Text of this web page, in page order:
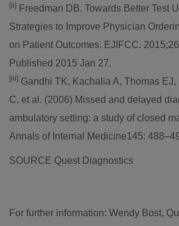
[ii] Freedman DB. Towards Better Test
Strategies to Improve Physician
on Patient Outcomes. EJIFCC.
Published 2015 Jan 27.
[iii] Gandhi TK, Kachalia A, Thomas EJ,
C, et al. (2006) Missed and delayed
ambulatory setting: a study of closed
Annals of Internal Medicine145:
SOURCE Quest Diagnostics
For further information: Wendy Bost,